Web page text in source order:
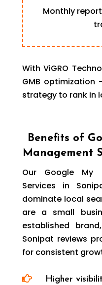
Monthly
With ViGRO
GMB
strategy to rank in
Benefits of
Management
Our Google My
Services in
dominate local
are a small
established
Sonipat reviews
for consistent
 Higher